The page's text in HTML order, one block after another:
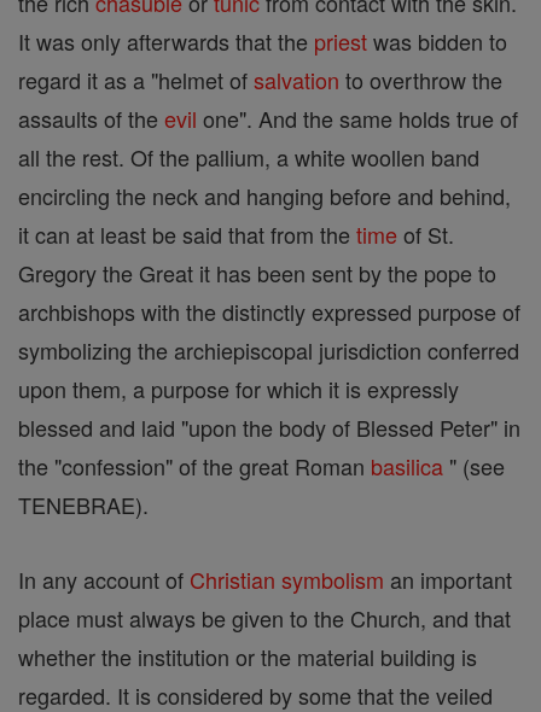
It was only afterwards that the priestwas bidden to
regard it as a "helmet ofsalvation to overthrow the
assaults of the evil one". And the same holds true of
all the rest. Of the pallium, a white woollen band
encircling the neck and hanging before and behind,
it can at least be said that from the time of St.
Gregory the Great it has been sent by the pope to
archbishops with the distinctly expressed purpose of
symbolizing the archiepiscopal jurisdiction conferred
upon them, a purpose for which it is expressly
blessed and laid "upon the body of Blessed Peter" in
the "confession" of the great Roman basilica " (see
TENEBRAE).
In any account of Christian symbolism an important
place must always be given to the Church, and that
whether the institution or the material building is
regarded. It is considered by some that the veiled